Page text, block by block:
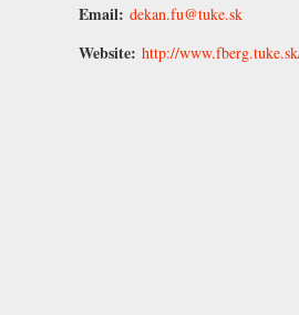
Email: dekan.fu@tuke.sk
Website: http://